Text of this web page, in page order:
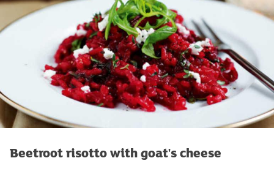
Beetroot risotto with goat's cheese